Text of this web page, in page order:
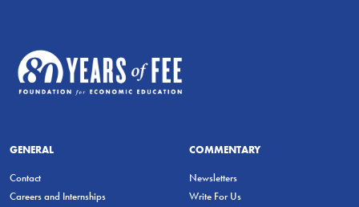
GENERAL
Contact
Careers and Internships
COMMENTARY
Newsletters
Write For Us